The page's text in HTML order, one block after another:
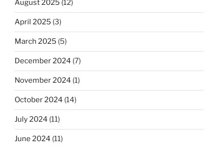
August 2025 (12)
April 2025 (3)
March 2025 (5)
December 2024 (7)
November 2024 (1)
October 2024 (14)
July 2024 (11)
June 2024 (11)